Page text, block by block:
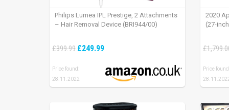
Philips Lumea IPL Prestige, 2 Attachments
– Hair Removal Device (BRI944/00)
£399.99 £249.99
Price found:
28.11.2022
2020
(27-
Price